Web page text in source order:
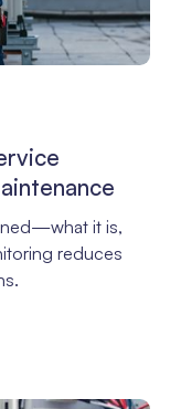
it is,
reduces